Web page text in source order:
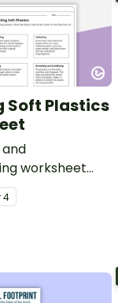
Soft Plastics
worksheet
process of soft
4